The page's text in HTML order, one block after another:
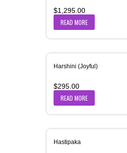
$1,295.00
READ MORE
Harshini (Joyful)
$295.00
READ MORE
Hastipaka